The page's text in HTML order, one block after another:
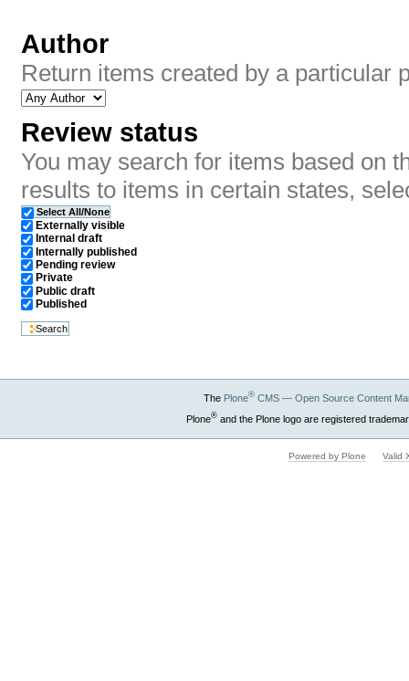
Author
Return items created by a particular
Review status
You may search for items based on
results to items in certain states,
Select All/None
Externally visible
Internal draft
Internally published
Pending review
Private
Public draft
Published
The Plone®CMS — Open Source Content
Plone®and the Plone logo are registered
Powered by Plone Valid